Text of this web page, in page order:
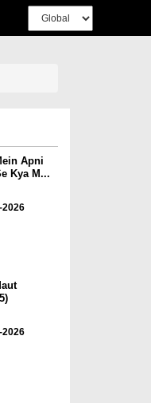
Apni
Kya M...
2026
2026